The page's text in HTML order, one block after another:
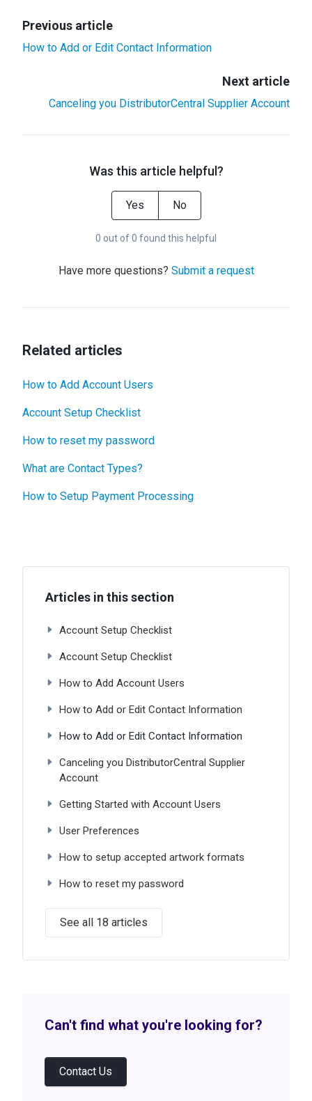
Previous article
How to Add or Edit Contact Information
Next article
Canceling you DistributorCentral Supplier Account
Was this article helpful?
Yes No
0 out of 0 found this helpful
Have more questions? Submit a request
Related articles
How to Add Account Users
Account Setup Checklist
How to reset my password
What are Contact Types?
How to Setup Payment Processing
Articles in this section
Account Setup Checklist
Account Setup Checklist
How to Add Account Users
How to Add or Edit Contact Information
How to Add or Edit Contact Information
Canceling you DistributorCentral Supplier
Account
Getting Started with Account Users
User Preferences
How to setup accepted artwork formats
How to reset my password
See all 18 articles
Can't find what you're looking for?
Contact Us